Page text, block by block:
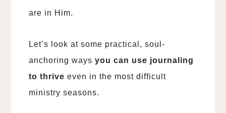
are in Him.
Let’s look at some practical, soul-
anchoring waysyou can use journaling
to thrive even in the most difficult
ministry seasons.